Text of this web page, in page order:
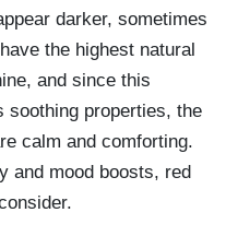
darker, sometimes
the highest natural
and since this
properties, the
calm and comforting.
and mood boosts, red